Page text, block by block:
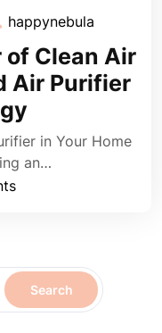
happynebula
of Clean Air
Air Purifier
in Your Home
an…
Search